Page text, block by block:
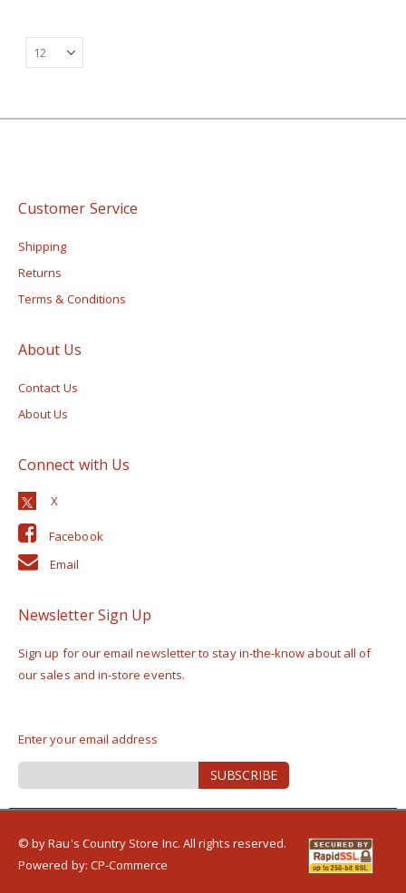
Customer Service
Shipping
Returns
Terms & Conditions
About Us
Contact Us
About Us
Connect with Us
Facebook
Email
Newsletter Sign Up
Sign up for our email newsletter to stay in-the-know about all of
our sales and in-store events.
Enter your email address
Sign
Up
Newsletter:
SUBSCRIBE
© by Rau's Country Store Inc. All rights reserved.
Powered by: CP-Commerce